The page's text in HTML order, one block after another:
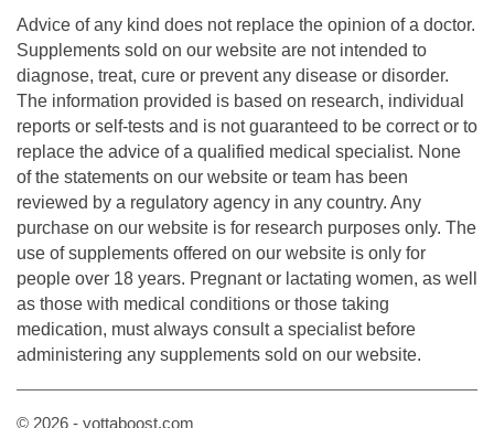
Advice of any kind does not replace the opinion of a doctor.
Supplements sold on our website are not intended to
diagnose, treat, cure or prevent any disease or disorder.
The information provided is based on research, individual
reports or self-tests and is not guaranteed to be correct or to
replace the advice of a qualified medical specialist. None
of the statements on our website or team has been
reviewed by a regulatory agency in any country. Any
purchase on our website is for research purposes only. The
use of supplements offered on our website is only for
people over 18 years. Pregnant or lactating women, as well
as those with medical conditions or those taking
medication, must always consult a specialist before
administering any supplements sold on our website.
© 2026 - yottaboost.com